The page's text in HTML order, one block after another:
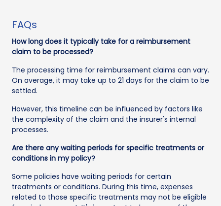
FAQs
How long does it typically take for a reimbursement
claim to be processed?
The processing time for reimbursement claims can vary.
On average, it may take up to 21 days for the claim to be
settled.
However, this timeline can be influenced by factors like
the complexity of the claim and the insurer's internal
processes.
Are there any waiting periods for specific treatments or
conditions in my policy?
Some policies have waiting periods for certain
treatments or conditions. During this time, expenses
related to those specific treatments may not be eligible